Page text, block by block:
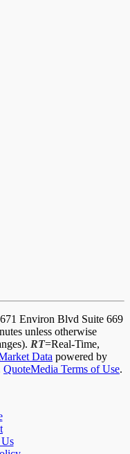
Environ Blvd Suite 669
unless otherwise
RT=Real-Time,
Data powered by
QuoteMedia Terms of Use.